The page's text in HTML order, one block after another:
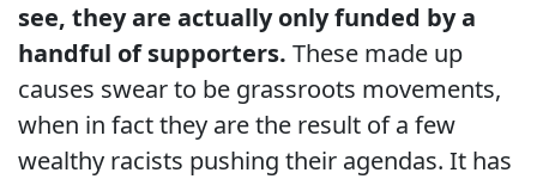
see, they are actually only funded by a
handful of supporters. These made up
causes swear to be grassroots movements,
when in fact they are the result of a few
wealthy racists pushing their agendas. It has